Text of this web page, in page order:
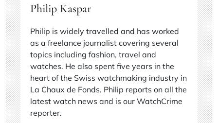
Philip Kaspar
Philip is widely travelled and has worked
as a freelance journalist covering several
topics including fashion, travel and
watches. He also spent five years in the
heart of the Swiss watchmaking industry in
La Chaux de Fonds. Philip reports on all the
latest watch news and is our WatchCrime
reporter.